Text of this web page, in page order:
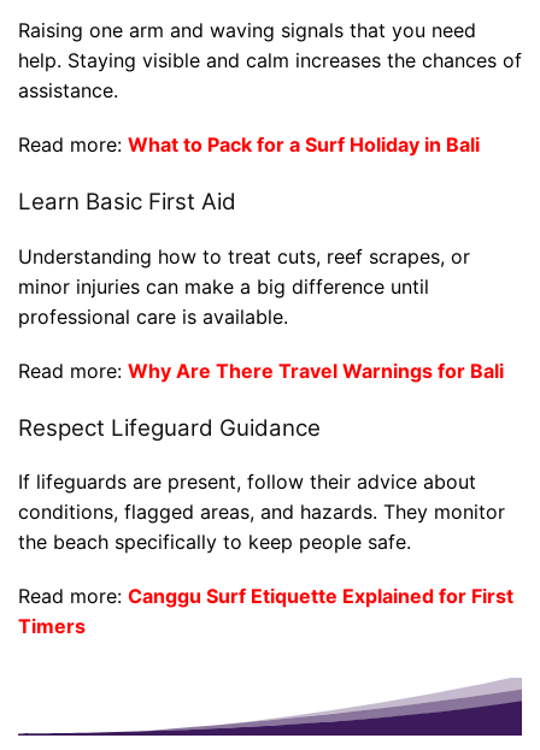
Raising one arm and waving signals that you need
help. Staying visible and calm increases the chances of
assistance.
Read more: What to Pack for a Surf Holiday in Bali
Learn Basic First Aid
Understanding how to treat cuts, reef scrapes, or
minor injuries can make a big difference until
professional care is available.
Read more: Why Are There Travel Warnings for Bali
Respect Lifeguard Guidance
If lifeguards are present, follow their advice about
conditions, flagged areas, and hazards. They monitor
the beach specifically to keep people safe.
Read more: Canggu Surf Etiquette Explained for First
Timers